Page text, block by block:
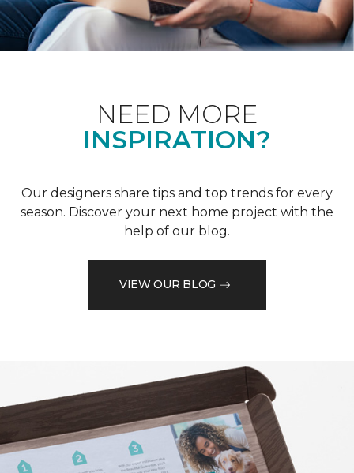
NEED MORE
INSPIRATION?
Our designers share tips and top trends for every
season. Discover your next home project with the
help of our blog.
VIEW OUR BLOG